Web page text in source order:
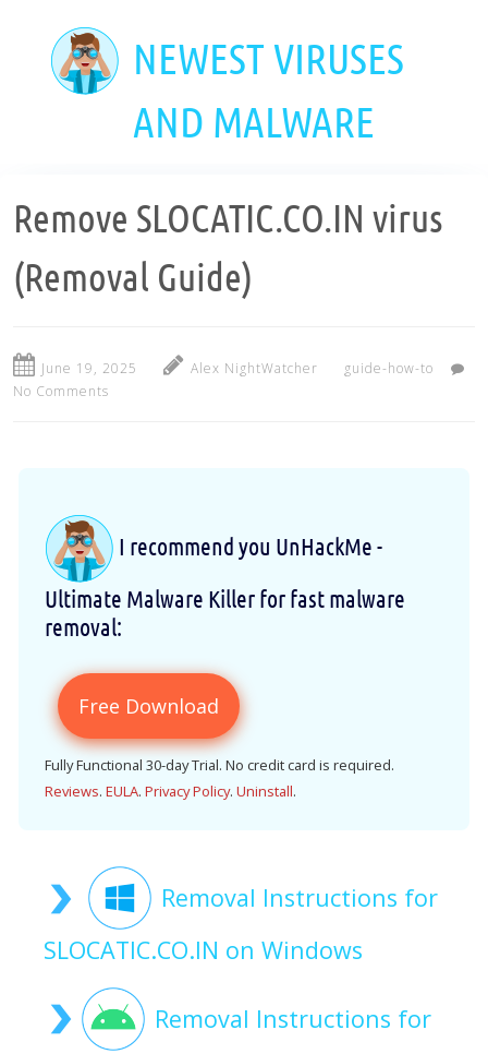
NEWEST VIRUSES
AND MALWARE
Remove SLOCATIC.CO.IN virus
(Removal Guide)
June 19, 2025 Alex NightWatcher
guide-how-to
No Comments
I recommend you UnHackMe -
Ultimate Malware Killer for fast malware
removal:
Free Download
Fully Functional 30-day Trial. No credit card is required.
Reviews. EULA. Privacy Policy. Uninstall.
Removal Instructions for
SLOCATIC.CO.IN on Windows
Removal Instructions for